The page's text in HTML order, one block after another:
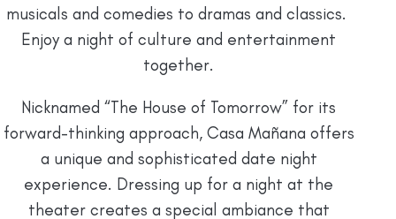
musicals and comedies to dramas and classics.
Enjoy a night of culture and entertainment
together.
Nicknamed “The House of Tomorrow” for its
forward-thinking approach, Casa Mañana offers
a unique and sophisticated date night
experience. Dressing up for a night at the
theater creates a special ambiance that